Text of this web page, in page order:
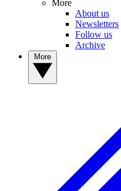
More
About us
Newsletters
Follow us
Archive